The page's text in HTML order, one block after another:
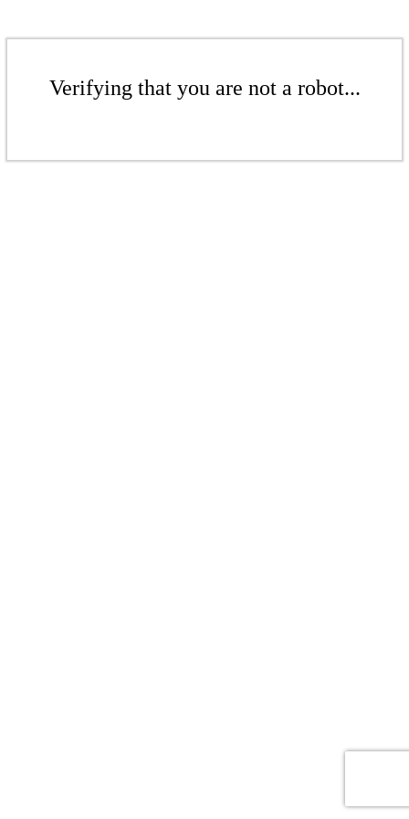
Verifying that you are not a robot...